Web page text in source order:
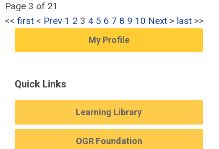
Page 3 of 21
<< first < Prev 1 2 3 4 5 6 7 8 9 10 Next > last >>
My Profile
Quick Links
Learning Library
OGR Foundation